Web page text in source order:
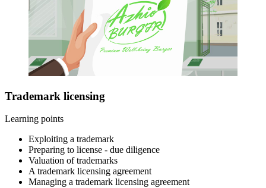
Trademark licensing
Learning points
Exploiting a trademark
Preparing to license - due diligence
Valuation of trademarks
A trademark licensing agreement
Managing a trademark licensing agreement